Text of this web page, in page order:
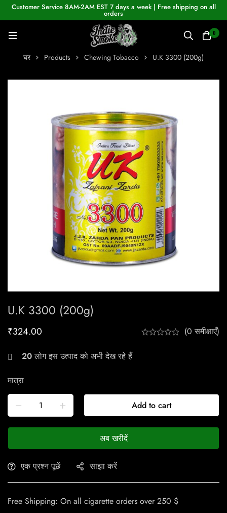
Customer Service 8AM-2AM EST 7 days a week | Free shipping on all
orders
0
घर Products Chewing Tobacco U.K 3300 (200g)
U.K 3300 (200g)
₹324.00 (0 समीक्षाएँ)
20लोग इस उत्पाद को अभी देख रहे हैं
मात्रा
Add to cart
अब खरीदें
एक प्रश्न पूछें साझा करें
Free Shipping: On all cigarette orders over 250 $